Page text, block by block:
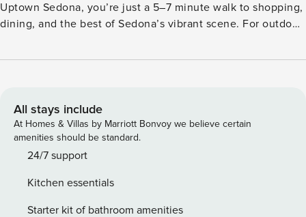
Uptown Sedona, you’re just a 5–7 minute walk to shopping,
dining, and the best of Sedona’s vibrant scene. For outdoor
biking paths, and desert adventure. With stunning
retreat. This completely remodeled, two-level property is
spacious, offering 4,677 square feet of living space. It has
six bedrooms and five full bathrooms to sleep up to 19
guests in true comfort. You’ll enter the home through the
where you’ll find the living room, kitchen and dining areas
with vaulted wood beam ceilings for an open and airy feel.
All stays include
At Homes & Villas by Marriott Bonvoy we believe certain
amenities should be standard.
24/7 support
Kitchen essentials
Starter kit of bathroom amenities